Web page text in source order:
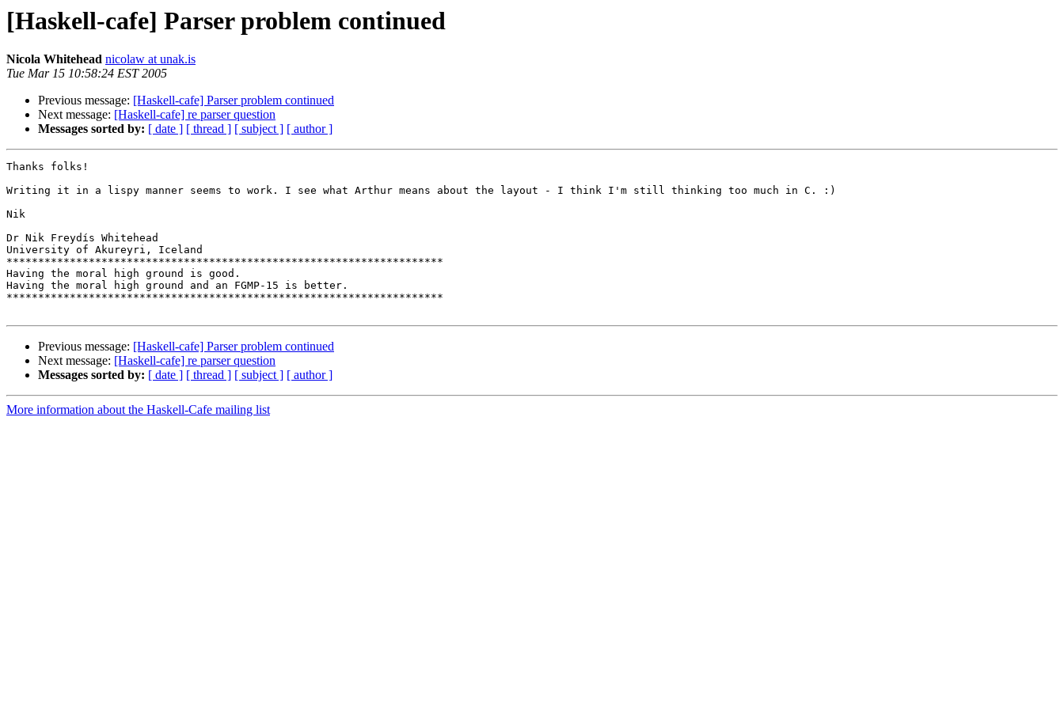
[Haskell-cafe] Parser problem continued
Nicola Whitehead nicolaw at unak.is
Tue Mar 15 10:58:24 EST 2005
Previous message: [Haskell-cafe] Parser problem continued
Next message: [Haskell-cafe] re parser question
Messages sorted by: [ date ] [ thread ] [ subject ] [ author ]
Thanks folks!
Writing it in a lispy manner seems to work. I see what Arthur means about the layout - I think I'm still thinking too much in C. :)
Nik
Dr Nik Freydís Whitehead
University of Akureyri, Iceland
*********************************************************************
Having the moral high ground is good.
Having the moral high ground and an FGMP-15 is better.
*********************************************************************
Previous message: [Haskell-cafe] Parser problem continued
Next message: [Haskell-cafe] re parser question
Messages sorted by: [ date ] [ thread ] [ subject ] [ author ]
More information about the Haskell-Cafe mailing list